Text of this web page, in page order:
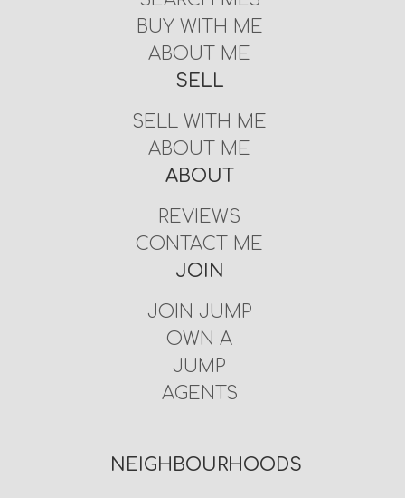
BUY WITH ME
ABOUT ME
SELL
SELL WITH ME
ABOUT ME
ABOUT
REVIEWS
CONTACT ME
JOIN
JOIN JUMP
OWN A
JUMP
AGENTS
NEIGHBOURHOODS